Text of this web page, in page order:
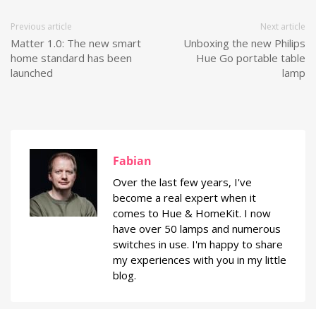
Previous article
Matter 1.0: The new smart
home standard has been
launched
Next article
Unboxing the new Philips
Hue Go portable table
lamp
Fabian
Over the last few years, I've
become a real expert when it
comes to Hue & HomeKit. I now
have over 50 lamps and numerous
switches in use. I'm happy to share
my experiences with you in my little
blog.